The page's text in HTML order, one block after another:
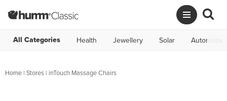
All Categories Health Jewellery Solar Automotive
Home | Stores | inTouch Massage Chairs